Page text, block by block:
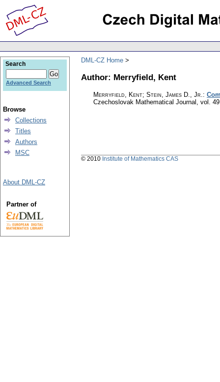
DML-CZ Home
Author: Merryfield, Kent
Merryfield, Kent; Stein, James D., Jr.:
Czechoslovak Mathematical Journal , vol.
Search
Advanced Search
Browse
Collections
Titles
Authors
MSC
About DML-CZ
Partner of
© 2010 Institute of Mathematics CAS